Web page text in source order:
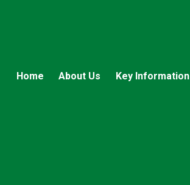
Home About Us Key Information